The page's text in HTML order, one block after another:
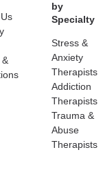
&
by
Specialty
Stress &
Anxiety
Therapists
Addiction
Therapists
Trauma &
Abuse
Therapists